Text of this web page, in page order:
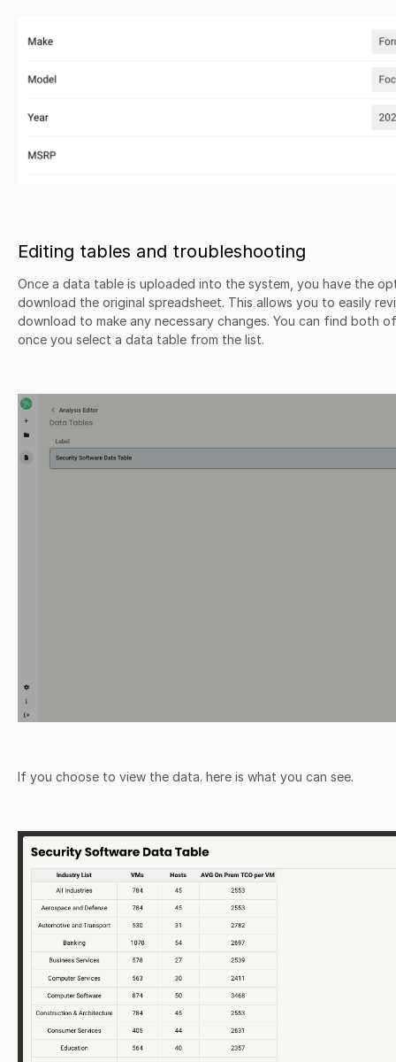
Editing tables and troubleshooting
Once a data table is uploaded into the system, you have the
download the original spreadsheet. This allows you to easily
download to make any necessary changes. You can find both
once you select a data table from the list.
If you choose to view the data. here is what you can see.